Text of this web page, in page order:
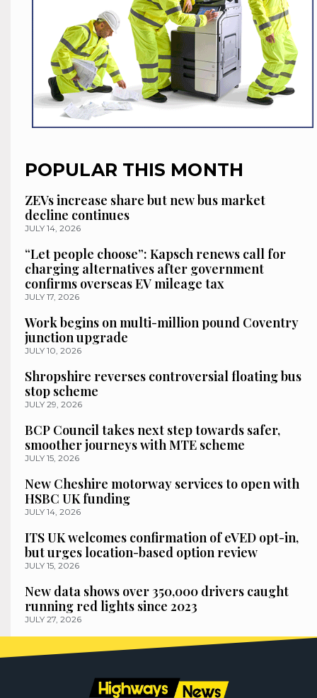
POPULAR THIS MONTH
ZEVs increase share but new bus market
decline continues
JULY 14, 2026
“Let people choose”: Kapsch renews call for
charging alternatives after government
confirms overseas EV mileage tax
JULY 17, 2026
Work begins on multi-million pound Coventry
junction upgrade
JULY 10, 2026
Shropshire reverses controversial floating bus
stop scheme
JULY 29, 2026
BCP Council takes next step towards safer,
smoother journeys with MTE scheme
JULY 15, 2026
New Cheshire motorway services to open with
HSBC UK funding
JULY 14, 2026
ITS UK welcomes confirmation of eVED opt-in,
but urges location-based option review
JULY 15, 2026
New data shows over 350,000 drivers caught
running red lights since 2023
JULY 27, 2026